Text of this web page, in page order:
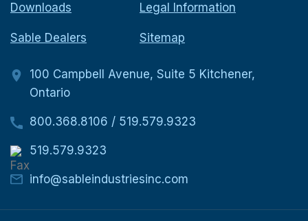
Downloads
Sable Dealers
Legal Information
Sitemap
100 Campbell Avenue, Suite 5 Kitchener,
Ontario
800.368.8106 / 519.579.9323
519.579.9323
info@sableindustriesinc.com